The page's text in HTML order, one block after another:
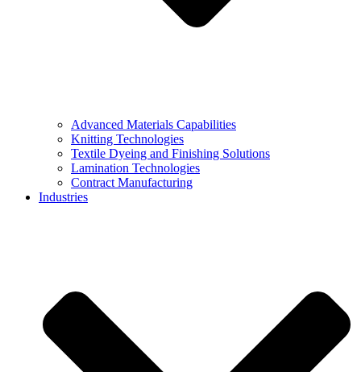
Advanced Materials Capabilities
Knitting Technologies
Textile Dyeing and Finishing Solutions
Lamination Technologies
Contract Manufacturing
Industries